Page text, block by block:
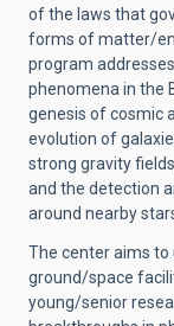
of the laws that
forms of matter/
program
phenomena in the
genesis of cosmic
evolution of
strong gravity
and the detection
around nearby
The center aims to
ground/space
young/senior